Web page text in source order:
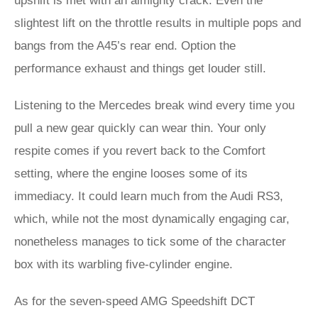
slightest lift on the throttle results in multiple pops and
bangs from the A45’s rear end. Option the
performance exhaust and things get louder still.
Listening to the Mercedes break wind every time you
pull a new gear quickly can wear thin. Your only
respite comes if you revert back to the Comfort
setting, where the engine looses some of its
immediacy. It could learn much from the Audi RS3,
which, while not the most dynamically engaging car,
nonetheless manages to tick some of the character
box with its warbling five-cylinder engine.
As for the seven-speed AMG Speedshift DCT